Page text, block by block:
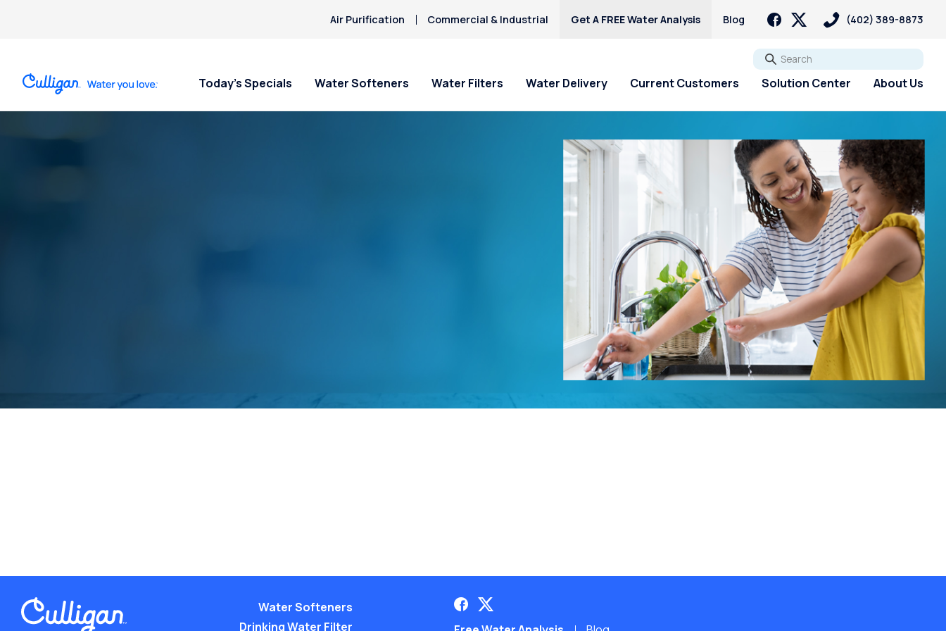
Air Purification Commercial & Industrial Get A FREE Water Analysis Blog (402) 389-8873
Go
Today’s Specials Water Softeners Water Filters Water Delivery Current Customers Solution Center About Us
Water Softeners
Drinking Water Filter